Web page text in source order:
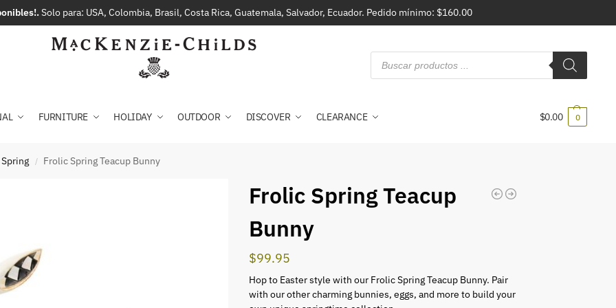
Solo para: USA, Colombia, Brasil, Costa Rica, Guatemala, Salvador, Ecuador. Pedido mínimo: $160.00
FURNITURE HOLIDAY OUTDOOR DISCOVER CLEARANCE $0.00 0
/ Frolic Spring Teacup Bunny
Frolic Spring Teacup
Bunny
$99.95
Hop to Easter style with our Frolic Spring Teacup Bunny. Pair
with our other charming bunnies, eggs, and more to build your